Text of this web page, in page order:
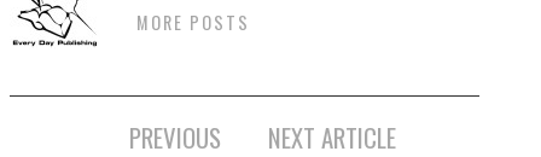
MORE POSTS
PREVIOUS
NEXT ARTICLE